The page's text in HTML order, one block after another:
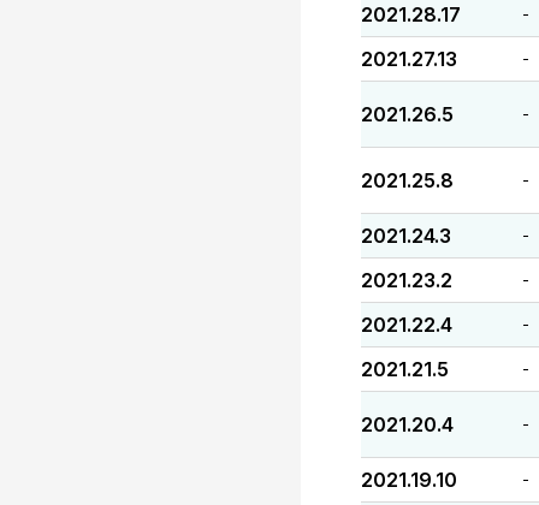
2021.28.17 -
2021.27.13 -
2021.26.5 -
2021.25.8 -
2021.24.3 -
2021.23.2 -
2021.22.4 -
2021.21.5 -
2021.20.4 -
2021.19.10 -